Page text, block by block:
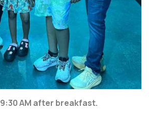
9:30 AM after breakfast.